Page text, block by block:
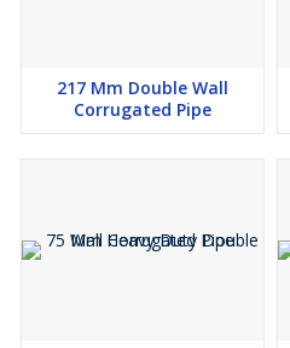
217 Mm Double Wall
Corrugated Pipe